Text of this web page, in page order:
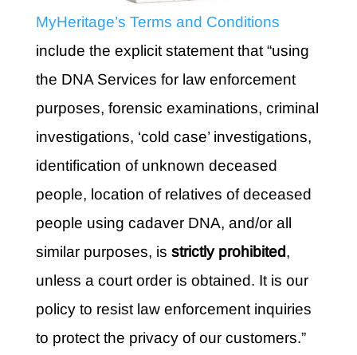
MyHeritage’s Terms and Conditions
include the explicit statement that “using
the DNA Services for law enforcement
purposes, forensic examinations, criminal
investigations, ‘cold case’ investigations,
identification of unknown deceased
people, location of relatives of deceased
people using cadaver DNA, and/or all
similar purposes, is strictly prohibited,
unless a court order is obtained. It is our
policy to resist law enforcement inquiries
to protect the privacy of our customers.”